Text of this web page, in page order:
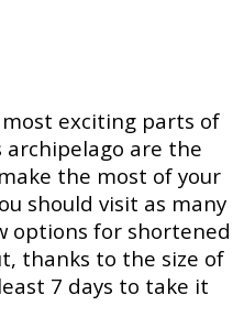
exciting parts of
are the
the most of your
should visit as many
options for shortened
thanks to the size of
7 days to take it